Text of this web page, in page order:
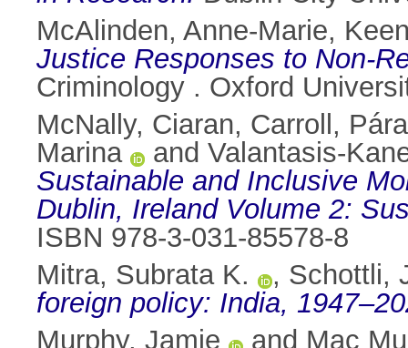
McAlinden, Anne-Marie,
Justice Responses to Non-
Criminology . Oxford
McNally, Ciaran, Carroll,
Marina
and Valantasis-
Sustainable and Inclusive
Dublin, Ireland Volume 2:
ISBN 978-3-031-85578-8
Mitra, Subrata K.
, Schottli,
foreign policy: India,
Murphy, Jamie
and Mac